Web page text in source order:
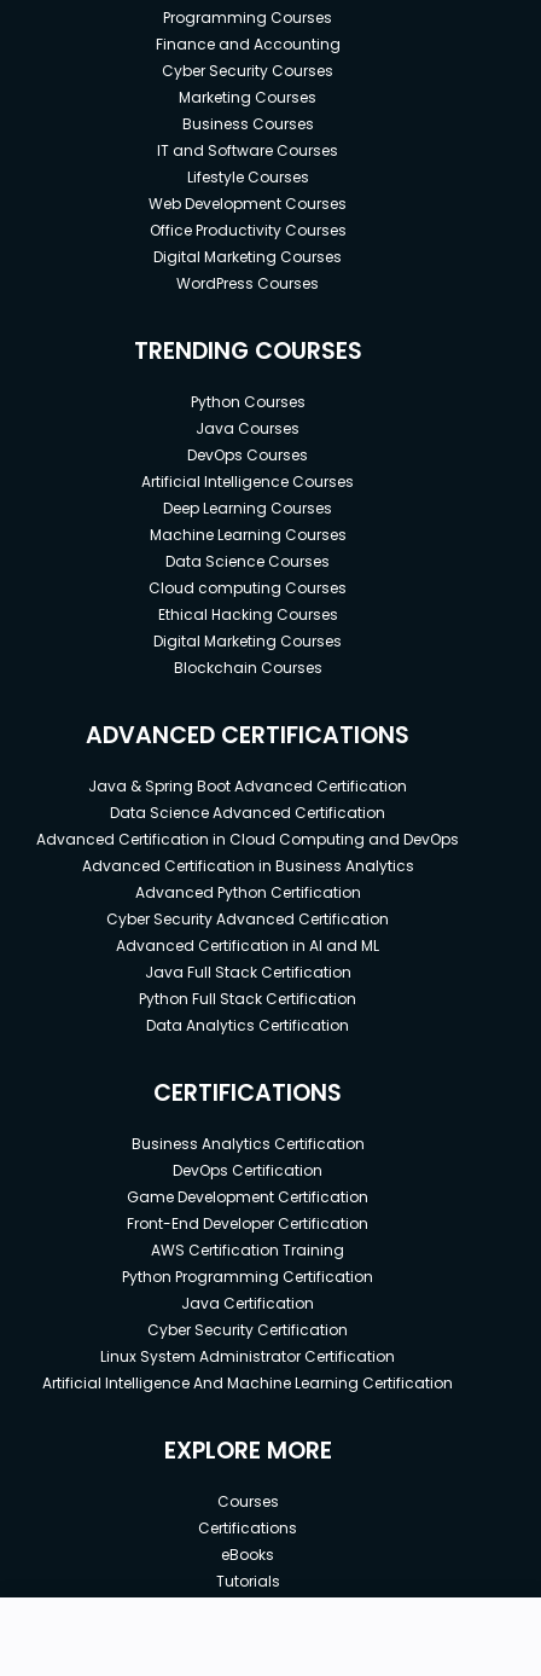
Programming Courses
Finance and Accounting
Cyber Security Courses
Marketing Courses
Business Courses
IT and Software Courses
Lifestyle Courses
Web Development Courses
Office Productivity Courses
Digital Marketing Courses
WordPress Courses
TRENDING COURSES
Python Courses
Java Courses
DevOps Courses
Artificial Intelligence Courses
Deep Learning Courses
Machine Learning Courses
Data Science Courses
Cloud computing Courses
Ethical Hacking Courses
Digital Marketing Courses
Blockchain Courses
ADVANCED CERTIFICATIONS
Java & Spring Boot Advanced Certification
Data Science Advanced Certification
Advanced Certification in Cloud Computing and DevOps
Advanced Certification in Business Analytics
Advanced Python Certification
Cyber Security Advanced Certification
Advanced Certification in AI and ML
Java Full Stack Certification
Python Full Stack Certification
Data Analytics Certification
CERTIFICATIONS
Business Analytics Certification
DevOps Certification
Game Development Certification
Front-End Developer Certification
AWS Certification Training
Python Programming Certification
Java Certification
Cyber Security Certification
Linux System Administrator Certification
Artificial Intelligence And Machine Learning Certification
EXPLORE MORE
Courses
Certifications
eBooks
Tutorials